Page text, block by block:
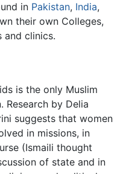
in Pakistan, India,
their own Colleges,
and clinics.
is the only Muslim
Research by Delia
suggests that women
in missions, in
(Ismaili thought
of state and in